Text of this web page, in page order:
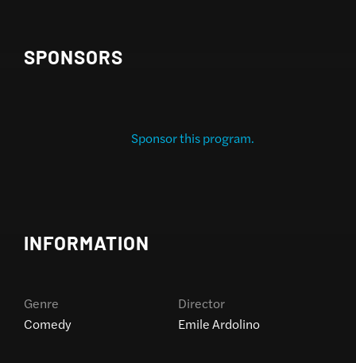
SPONSORS
Sponsor this program.
INFORMATION
Genre
Comedy
Director
Emile Ardolino